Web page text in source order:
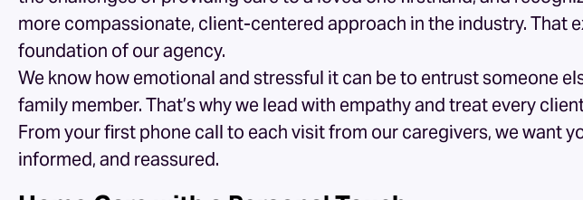
more compassionate, client-centered approach in the industry. That
foundation of our agency.
We know how emotional and stressful it can be to entrust someone
family member. That’s why we lead with empathy and treat every
From your first phone call to each visit from our caregivers, we want
informed, and reassured.